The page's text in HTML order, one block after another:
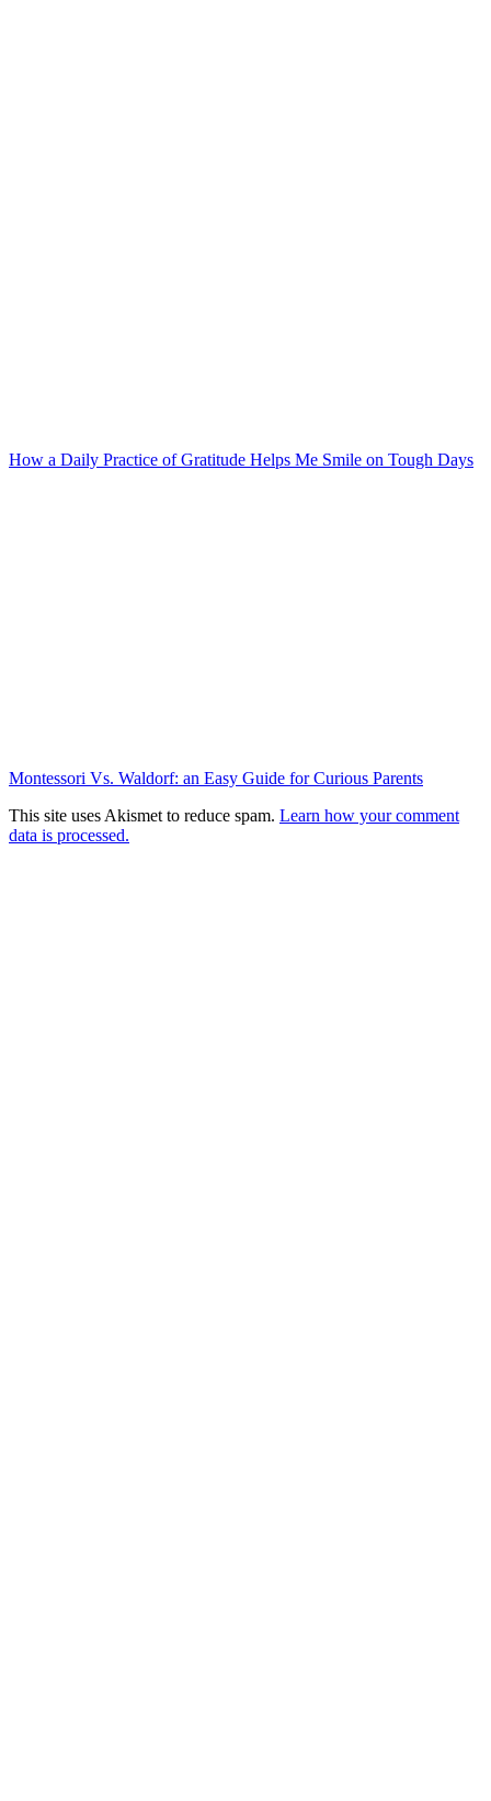
How a Daily Practice of Gratitude Helps Me Smile on Tough Days
Montessori Vs. Waldorf: an Easy Guide for Curious Parents
This site uses Akismet to reduce spam. Learn how your comment
data is processed.